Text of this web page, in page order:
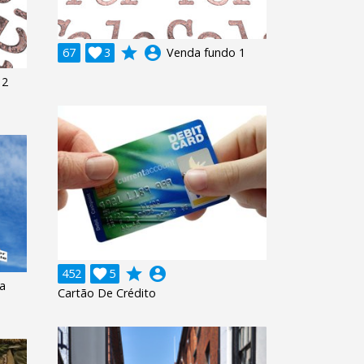
67 3
 grade account_circle Venda fundo 1
452 5
 grade account_circle
Cartão De Crédito